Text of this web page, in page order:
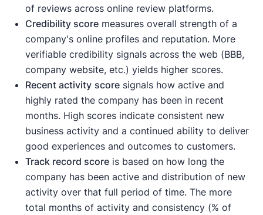
of reviews across online review platforms.
Credibility scoremeasures overall strength of a
company's online profiles and reputation. More
verifiable credibility signals across the web (BBB,
company website, etc.) yields higher scores.
Recent activity scoresignals how active and
highly rated the company has been in recent
months. High scores indicate consistent new
business activity and a continued ability to deliver
good experiences and outcomes to customers.
Track record scoreis based on how long the
company has been active and distribution of new
activity over that full period of time. The more
total months of activity and consistency (% of